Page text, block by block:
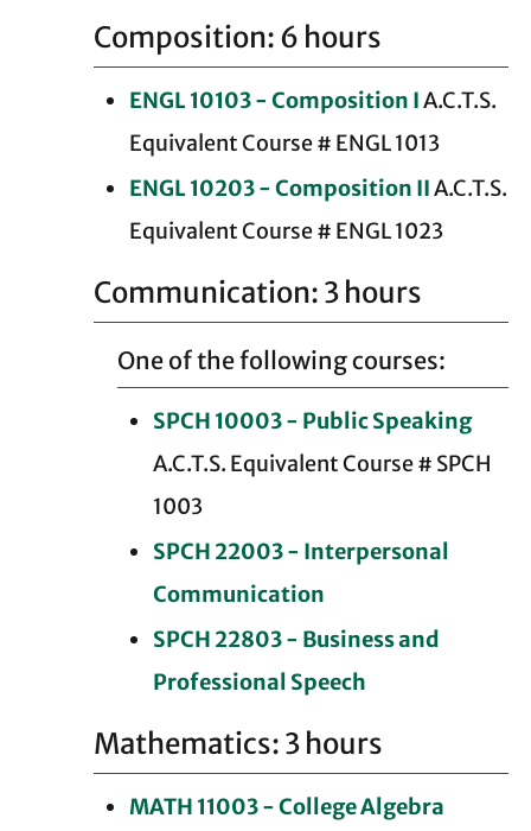
Composition: 6 hours
ENGL 10103 - Composition IA.C.T.S.
Equivalent Course # ENGL 1013
ENGL 10203 - Composition IIA.C.T.S.
Equivalent Course # ENGL 1023
Communication: 3 hours
One of the following courses:
SPCH 10003 - Public Speaking
A.C.T.S. Equivalent Course # SPCH
1003
SPCH 22003 - Interpersonal
Communication
SPCH 22803 - Business and
Professional Speech
Mathematics: 3 hours
MATH 11003 - College Algebra